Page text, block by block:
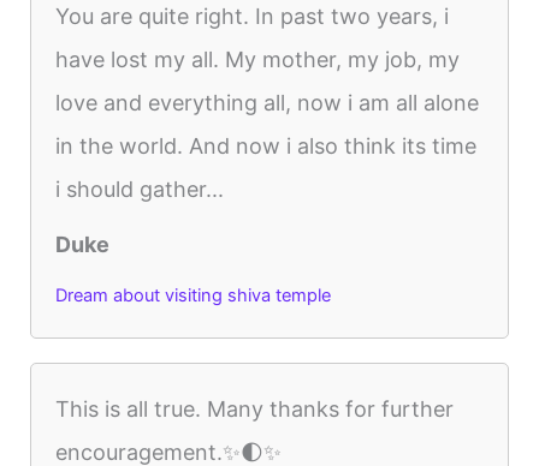
You are quite right. In past two years, i
have lost my all. My mother, my job, my
love and everything all, now i am all alone
in the world. And now i also think its time
i should gather...
Duke
Dream about visiting shiva temple
This is all true. Many thanks for further
encouragement.✨🌓✨